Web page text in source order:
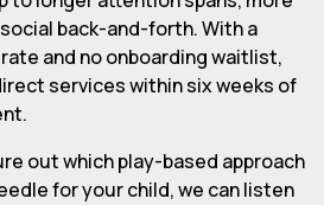
back-and-forth. With a
and no onboarding waitlist,
services within six weeks of
out which play-based approach
for your child, we can listen